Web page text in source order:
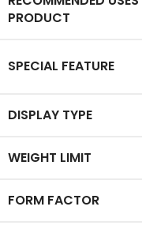
PRODUCT
SPECIAL FEATURE
DISPLAY TYPE
WEIGHT LIMIT
FORM FACTOR